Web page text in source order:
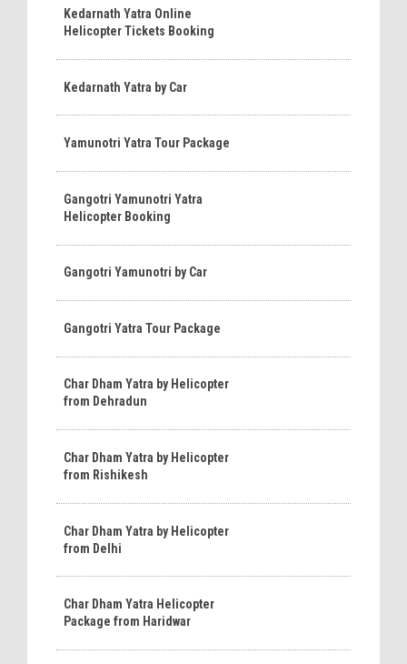
Kedarnath Yatra Online
Helicopter Tickets Booking
Kedarnath Yatra by Car
Yamunotri Yatra Tour Package
Gangotri Yamunotri Yatra
Helicopter Booking
Gangotri Yamunotri by Car
Gangotri Yatra Tour Package
Char Dham Yatra by Helicopter
from Dehradun
Char Dham Yatra by Helicopter
from Rishikesh
Char Dham Yatra by Helicopter
from Delhi
Char Dham Yatra Helicopter
Package from Haridwar